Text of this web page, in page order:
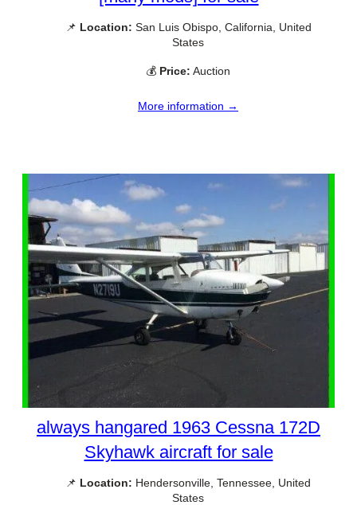
📌 Location: San Luis Obispo, California, United
States
💰 Price: Auction
More information →
always hangared 1963 Cessna 172D
Skyhawk aircraft for sale
📌 Location: Hendersonville, Tennessee, United
States